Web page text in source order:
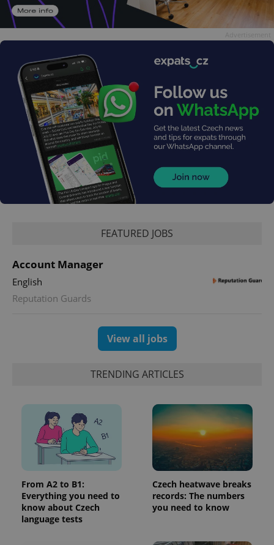
FEATURED JOBS
Account Manager
English
Reputation Guards
View all jobs
TRENDING ARTICLES
From A2 to B1:
Everything you need to
know about Czech
language tests
Czech heatwave breaks
records: The numbers
you need to know